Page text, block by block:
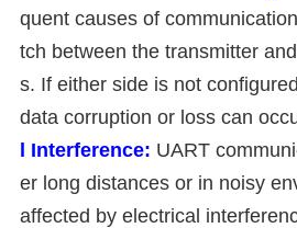
quent causes of
tch between the transmitter
s. If either side is not
data corruption or loss can
l Interference: UART
er long distances or in noisy
affected by electrical